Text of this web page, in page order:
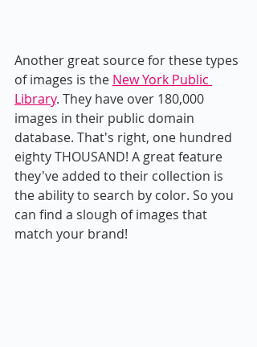
Another great source for these types
of images is the New York Public
Library. They have over 180,000
images in their public domain
database. That's right, one hundred
eighty THOUSAND! A great feature
they've added to their collection is
the ability to search by color. So you
can find a slough of images that
match your brand!